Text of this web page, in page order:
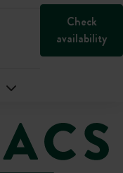
Check
availability